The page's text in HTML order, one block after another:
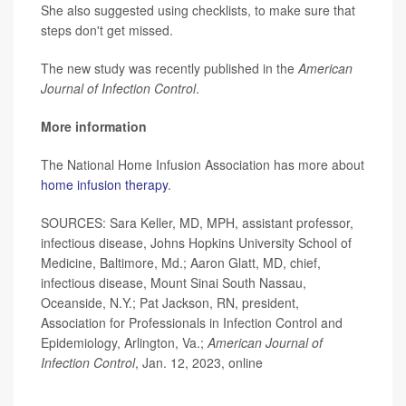
She also suggested using checklists, to make sure that
steps don't get missed.
The new study was recently published in theAmerican
Journal of Infection Control.
More information
The National Home Infusion Association has more about
home infusion therapy.
SOURCES: Sara Keller, MD, MPH, assistant professor,
infectious disease, Johns Hopkins University School of
Medicine, Baltimore, Md.; Aaron Glatt, MD, chief,
infectious disease, Mount Sinai South Nassau,
Oceanside, N.Y.; Pat Jackson, RN, president,
Association for Professionals in Infection Control and
Epidemiology, Arlington, Va.;American Journal of
Infection Control, Jan. 12, 2023, online